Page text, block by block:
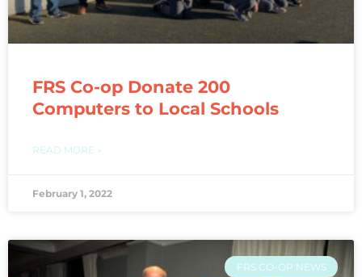
FRS Co-op Donate 200
Computers to Local Schools
READ MORE »
February 1, 2022
FRS CO-OP NEWS